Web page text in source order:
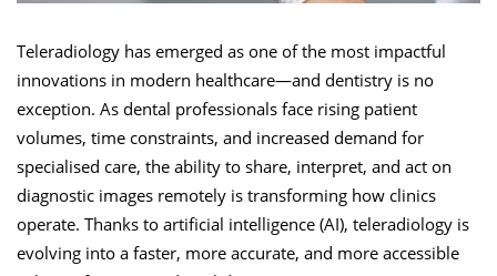
Teleradiology has emerged as one of the most impactful
innovations in modern healthcare—and dentistry is no
exception. As dental professionals face rising patient
volumes, time constraints, and increased demand for
specialised care, the ability to share, interpret, and act on
diagnostic images remotely is transforming how clinics
operate. Thanks to artificial intelligence (AI), teleradiology is
evolving into a faster, more accurate, and more accessible